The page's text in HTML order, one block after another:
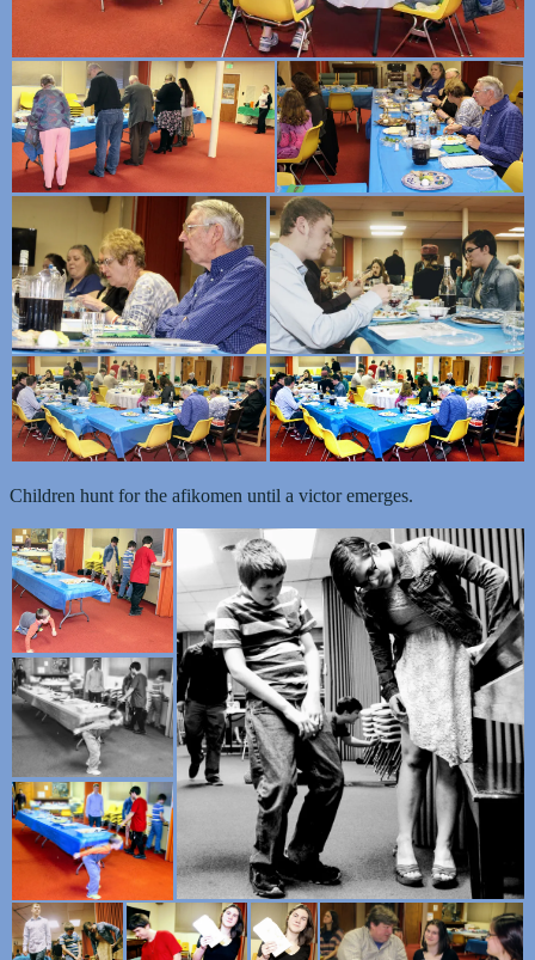
Children hunt for the afikomen until a victor emerges.